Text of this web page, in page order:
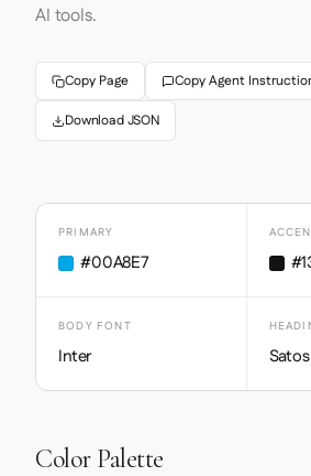
AI tools.
Copy Page Copy Agent
Download JSON
PRIMARY
#00A8E7
BODY FONT
Inter
Color Palette